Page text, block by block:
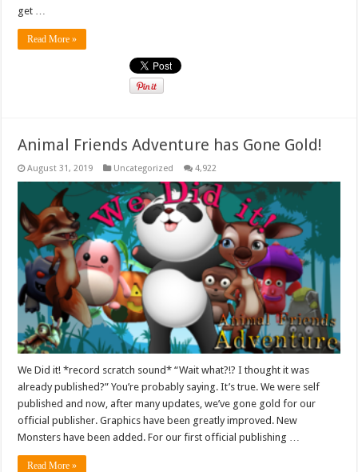
get …
Read More »
Animal Friends Adventure has Gone Gold!
August 31, 2019 Uncategorized 4,922
We Did it! *record scratch sound* “Wait what?!? I thought it was
already published?” You’re probably saying. It’s true. We were self
published and now, after many updates, we’ve gone gold for our
official publisher. Graphics have been greatly improved. New
Monsters have been added. For our first official publishing …
Read More »